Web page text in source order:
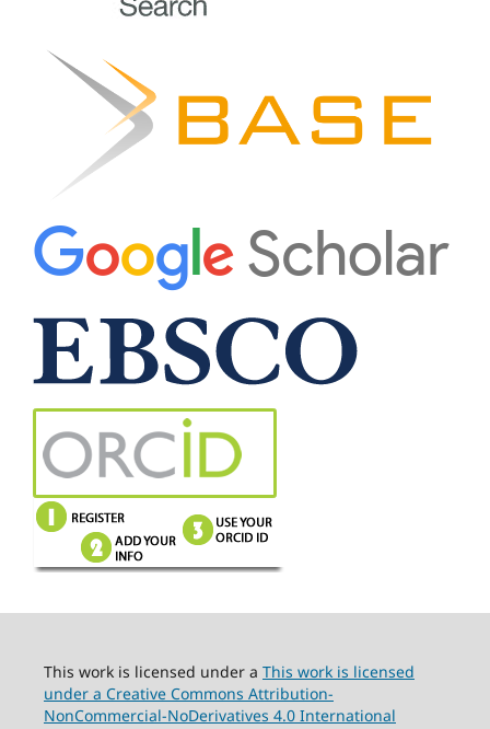
This work is licensed under a This work is licensed
under a Creative Commons Attribution-
NonCommercial-NoDerivatives 4.0 International